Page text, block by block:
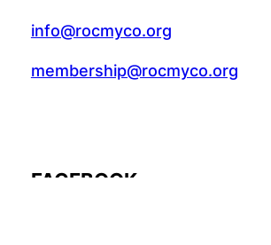
info@rocmyco.org
membership@rocmyco.org
FACEBOOK